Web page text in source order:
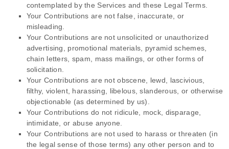
contemplated by the Services and these Legal Terms.
Your Contributions are not false, inaccurate, or
misleading.
Your Contributions are not unsolicited or unauthorized
advertising, promotional materials, pyramid schemes,
chain letters, spam, mass mailings, or other forms of
solicitation.
Your Contributions are not obscene, lewd, lascivious,
filthy, violent, harassing, libelous, slanderous, or otherwise
objectionable (as determined by us).
Your Contributions do not ridicule, mock, disparage,
intimidate, or abuse anyone.
Your Contributions are not used to harass or threaten (in
the legal sense of those terms) any other person and to